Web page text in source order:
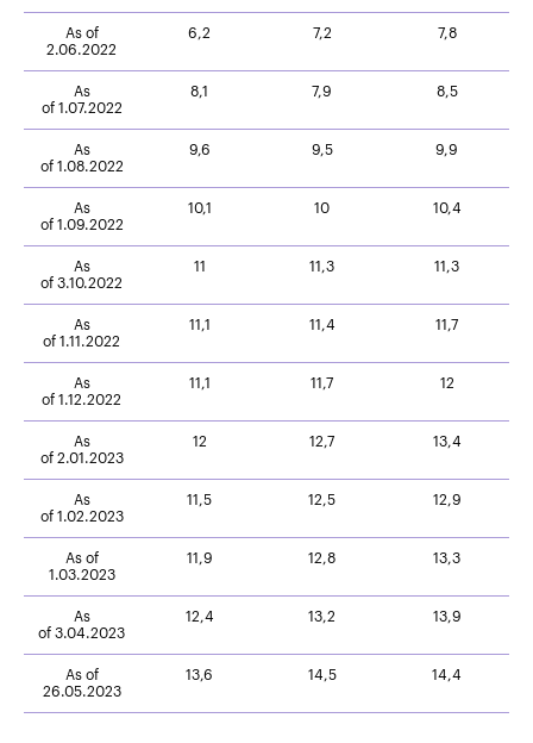
As of
2.06.2022
6,2 7,2 7,8
As
of 1.07.2022
8,1 7,9 8,5
As
of 1.08.2022
9,6 9,5 9,9
As
of 1.09.2022
10,1 10 10,4
As
of 3.10.2022
11 11,3 11,3
As
of 1.11.2022
11,1 11,4 11,7
As
of 1.12.2022
11,1 11,7 12
As
of 2.01.2023
12 12,7 13,4
As
of 1.02.2023
11,5 12,5 12,9
As of
1.03.2023
11,9 12,8 13,3
As
of 3.04.2023
12,4 13,2 13,9
As of
26.05.2023
13,6 14,5 14,4